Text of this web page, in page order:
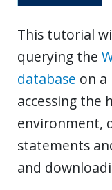
This tutorial
querying the
database on a
accessing the
environment,
statements
and